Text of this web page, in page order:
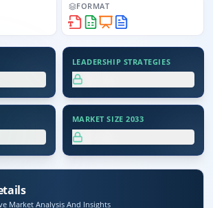
FORMAT
LEADERSHIP STRATEGIES
MARKET SIZE 2033
Market Analysis And Insights